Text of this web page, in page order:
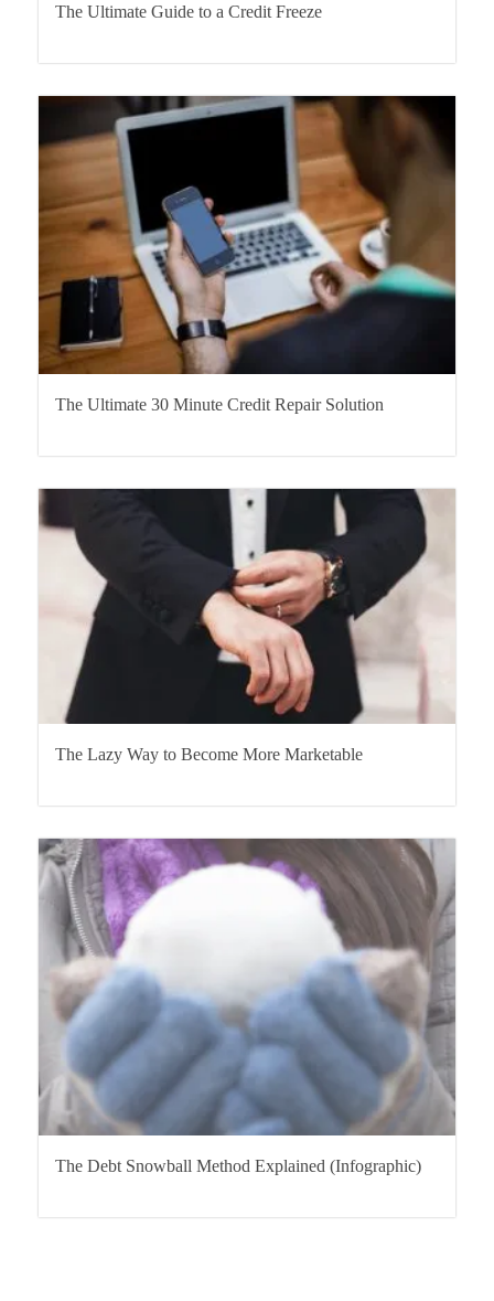
The Ultimate Guide to a Credit Freeze
The Ultimate 30 Minute Credit Repair Solution
The Lazy Way to Become More Marketable
The Debt Snowball Method Explained (Infographic)